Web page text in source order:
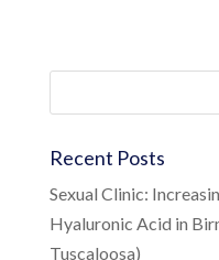
Recent Posts
Sexual Clinic:
Hyaluronic Acid in
Tuscaloosa)